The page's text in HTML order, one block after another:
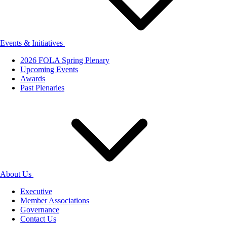
Events & Initiatives
2026 FOLA Spring Plenary
Upcoming Events
Awards
Past Plenaries
About Us
Executive
Member Associations
Governance
Contact Us